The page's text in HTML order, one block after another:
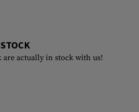
actually in stock with us!